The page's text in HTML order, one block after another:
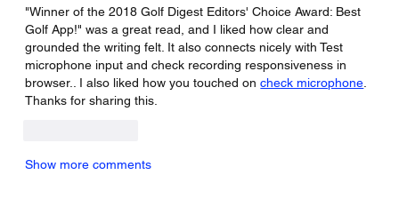
"Winner of the 2018 Golf Digest Editors' Choice Award: Best
Golf App!" was a great read, and I liked how clear and
grounded the writing felt. It also connects nicely with Test
microphone input and check recording responsiveness in
browser.. I also liked how you touched on check microphone
Thanks for sharing this.
Show more comments